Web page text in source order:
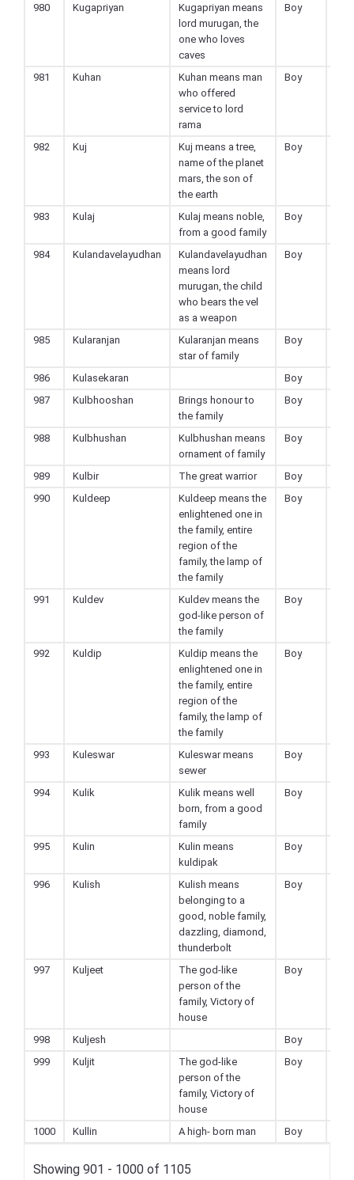
980 Kugapriyan
Kugapriyan means
lord murugan, the
one who loves
caves
Boy
981 Kuhan
Kuhan means man
who offered
service to lord
rama
Boy
982 Kuj
Kuj means a tree,
name of the planet
mars, the son of
the earth
Boy
983 Kulaj
Kulaj means noble,
from a good family
Boy
984 Kulandavelayudhan
Kulandavelayudhan
means lord
murugan, the child
who bears the vel
as a weapon
Boy
985 Kularanjan
Kularanjan means
star of family
Boy
986 Kulasekaran Boy
987
Kulbhooshan
Brings honour to
the family
Boy
988 Kulbhushan
Kulbhushan means
ornament of family
Boy
989 Kulbir The great warrior Boy
990
Kuldeep
Kuldeep means the
enlightened one in
the family, entire
region of the
family, the lamp of
the family
Boy
991 Kuldev
Kuldev means the
god-like person of
the family
Boy
992 Kuldip
Kuldip means the
enlightened one in
the family, entire
region of the
family, the lamp of
the family
Boy
993 Kuleswar
Kuleswar means
sewer
Boy
994 Kulik
Kulik means well
born, from a good
family
Boy
995 Kulin
Kulin means
kuldipak
Boy
996 Kulish
Kulish means
belonging to a
good, noble family,
dazzling, diamond,
thunderbolt
Boy
997 Kuljeet
The god-like
person of the
family, Victory of
house
Boy
998 Kuljesh Boy
999
Kuljit
The god-like
person of the
family, Victory of
house
Boy
1000 Kullin A high- born man Boy
Showing 901 - 1000 of 1105